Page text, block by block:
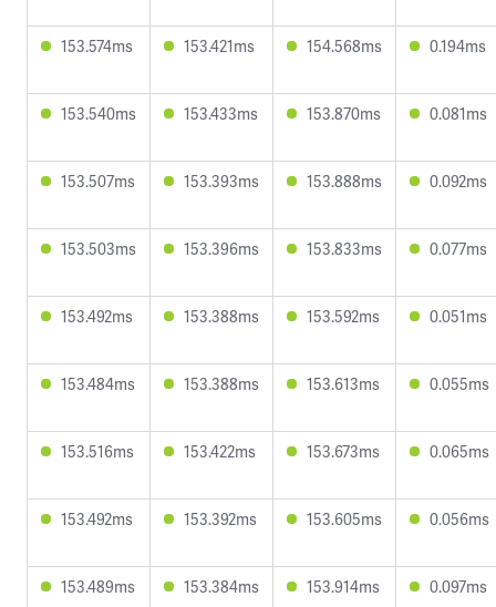
153.574ms 153.421ms 154.568ms 0.194ms
153.540ms 153.433ms 153.870ms 0.081ms
153.507ms 153.393ms 153.888ms 0.092ms
153.503ms 153.396ms 153.833ms 0.077ms
153.492ms 153.388ms 153.592ms 0.051ms
153.484ms 153.388ms 153.613ms 0.055ms
153.516ms 153.422ms 153.673ms 0.065ms
153.492ms 153.392ms 153.605ms 0.056ms
153.489ms 153.384ms 153.914ms 0.097ms